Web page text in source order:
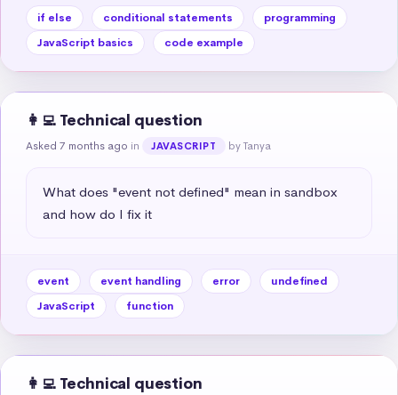
if else conditional statements
programming
JavaScript basics
code example
👩‍💻 Technical question
Asked 7 months ago in JAVASCRIPT by Tanya
What does "event not defined" mean in sandbox
and how do I fix it
event event handling error
undefined
JavaScript
function
👩‍💻 Technical question